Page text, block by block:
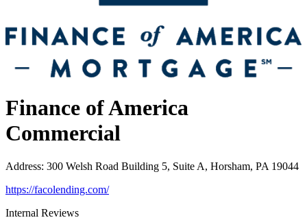
Finance of America
Commercial
Address: 300 Welsh Road Building 5, Suite A, Horsham, PA 19044
https://facolending.com/
Internal Reviews